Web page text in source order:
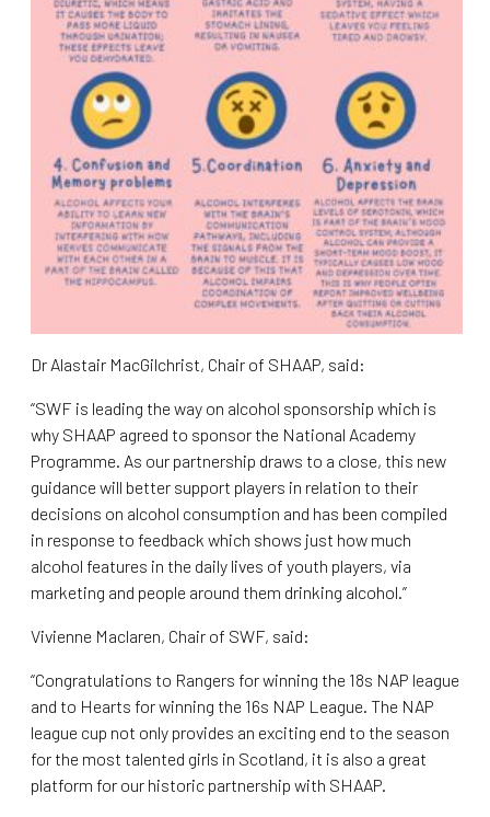
Dr Alastair MacGilchrist, Chair of SHAAP, said:
“SWF is leading the way on alcohol sponsorship which is
why SHAAP agreed to sponsor the National Academy
Programme. As our partnership draws to a close, this new
guidance will better support players in relation to their
decisions on alcohol consumption and has been compiled
in response to feedback which shows just how much
alcohol features in the daily lives of youth players, via
marketing and people around them drinking alcohol.”
Vivienne Maclaren, Chair of SWF, said:
“Congratulations to Rangers for winning the 18s NAP league
and to Hearts for winning the 16s NAP League. The NAP
league cup not only provides an exciting end to the season
for the most talented girls in Scotland, it is also a great
platform for our historic partnership with SHAAP.